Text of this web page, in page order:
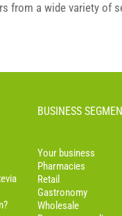
a wide variety of
BUSINESS
Your business
Pharmacies
Retail
Gastronomy
Wholesale